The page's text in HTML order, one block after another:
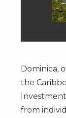
Dominica,
the
from